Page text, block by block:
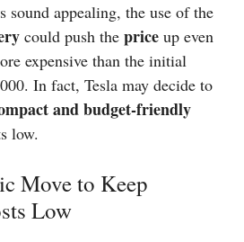
sound appealing, the use of the
could push the price up even
expensive than the initial
In fact, Tesla may decide to
and budget-friendly
low.
Move to Keep
Low